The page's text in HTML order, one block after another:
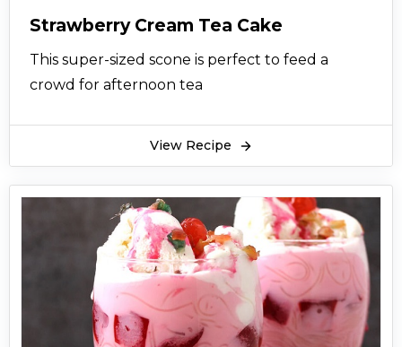
Strawberry Cream Tea Cake
This super-sized scone is perfect to feed a
crowd for afternoon tea
View Recipe